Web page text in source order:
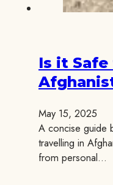
Is it
May 15, 2025
A concise guide
travelling in
from personal…